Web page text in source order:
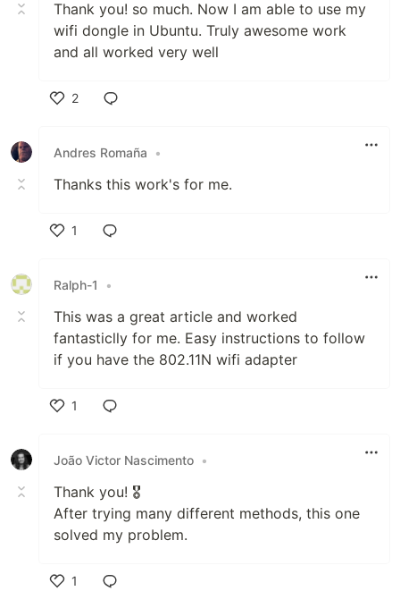
Thank you! so much. Now I am able to use my
wifi dongle in Ubuntu. Truly awesome work
and all worked very well
2
Andres Romaña
•
Thanks this work's for me.
1
Ralph-1
•
This was a great article and worked
fantasticlly for me. Easy instructions to follow
if you have the 802.11N wifi adapter
1
João Victor Nascimento •
Thank you! 🎖️
After trying many different methods, this one
solved my problem.
1